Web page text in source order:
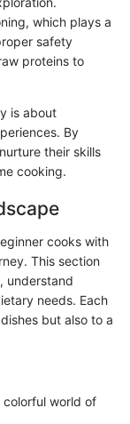
which plays a
safety
proteins to
is about
By
their skills
cooking.
cooks with
This section
understand
needs. Each
but also to a
colorful world of